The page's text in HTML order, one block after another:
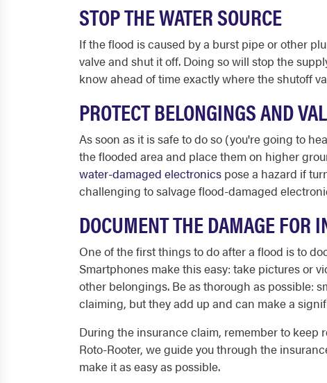
STOP THE WATER SOURCE
If the flood is caused by a burst pipe or other
valve and shut it off. Doing so will stop the
know ahead of time exactly where the shutoff
PROTECT BELONGINGS AND
As soon as it is safe to do so (you're going to
the flooded area and place them on higher
water-damaged electronics pose a hazard if
challenging to salvage flood-damaged
DOCUMENT THE DAMAGE FOR
One of the first things to do after a flood is to
Smartphones make this easy: take pictures or
other belongings. Be as thorough as possible:
claiming, but they add up and can make a
During the insurance claim, remember to
Roto-Rooter, we guide you through the
make it as easy as possible.